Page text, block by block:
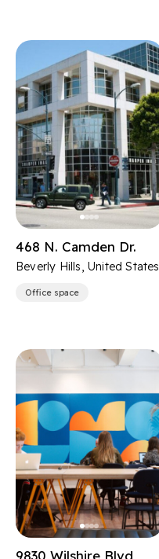
468 N. Camden Dr.
Beverly Hills, United States
Office space
9830 Wilshire Blvd